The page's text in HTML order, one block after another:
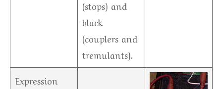
(stops) and
black
(couplers and
tremulants).
Expression